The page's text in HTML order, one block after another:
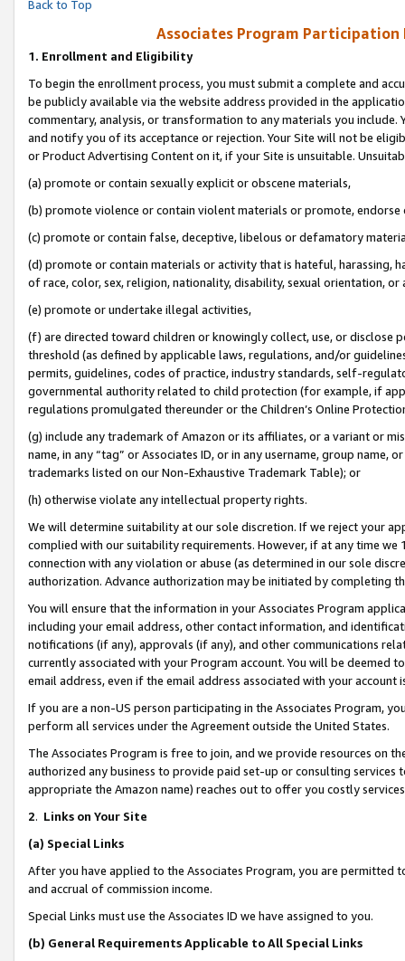
Back to Top
Associates Program Participation
1. Enrollment and Eligibility
To begin the enrollment process, you must submit a complete and
be publicly available via the website address provided in the
commentary, analysis, or transformation to any materials you
and notify you of its acceptance or rejection. Your Site will not be
or Product Advertising Content on it, if your Site is unsuitable.
(a) promote or contain sexually explicit or obscene materials,
(b) promote violence or contain violent materials or promote,
(c) promote or contain false, deceptive, libelous or defamatory
(d) promote or contain materials or activity that is hateful, harassing,
of race, color, sex, religion, nationality, disability, sexual orientation, or
(e) promote or undertake illegal activities,
(f) are directed toward children or knowingly collect, use, or
threshold (as defined by applicable laws, regulations, and/or
permits, guidelines, codes of practice, industry standards, self-
governmental authority related to child protection (for example, if
regulations promulgated thereunder or the Children’s Online
(g) include any trademark of Amazon or its affiliates, or a variant or
name, in any “tag” or Associates ID, or in any username, group
trademarks listed on our Non-Exhaustive Trademark Table); or
(h) otherwise violate any intellectual property rights.
We will determine suitability at our sole discretion. If we reject your
complied with our suitability requirements. However, if at any time
connection with any violation or abuse (as determined in our sole
authorization. Advance authorization may be initiated by completing
You will ensure that the information in your Associates Program
including your email address, other contact information, and
notifications (if any), approvals (if any), and other communications
currently associated with your Program account. You will be deemed
email address, even if the email address associated with your account
If you are a non-US person participating in the Associates Program,
perform all services under the Agreement outside the United States.
The Associates Program is free to join, and we provide resources on
authorized any business to provide paid set-up or consulting
appropriate the Amazon name) reaches out to offer you costly
2. Links on Your Site
(a) Special Links
After you have applied to the Associates Program, you are permitted
and accrual of commission income.
Special Links must use the Associates ID we have assigned to you.
(b) General Requirements Applicable to All Special Links